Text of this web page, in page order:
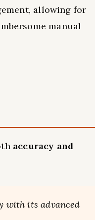
allowing for
manual
accuracy and
with its advanced